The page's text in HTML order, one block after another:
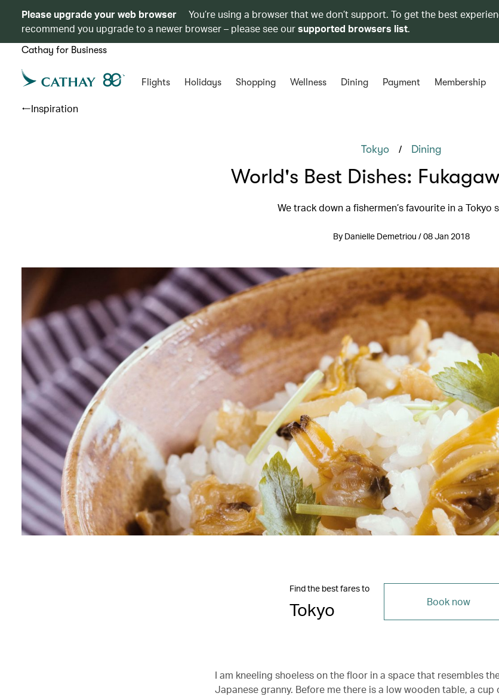
Please upgrade your web browser
You’re using a browser that we don’t support. To get the best
recommend you upgrade to a newer browser – please see oursupported browsers list.
Cathay for Business
Flights Holidays Shopping Wellness Dining Payment Membership
Inspiration
Tokyo / Dining
World's Best Dishes:
We track down a fishermen’s favourite in a Tokyo
By Danielle Demetriou / 08 Jan 2018
Find the best fares to
Tokyo Book now
I am kneeling shoeless on the floor in a space that resembles
Japanese granny. Before me there is a low wooden table, a cup